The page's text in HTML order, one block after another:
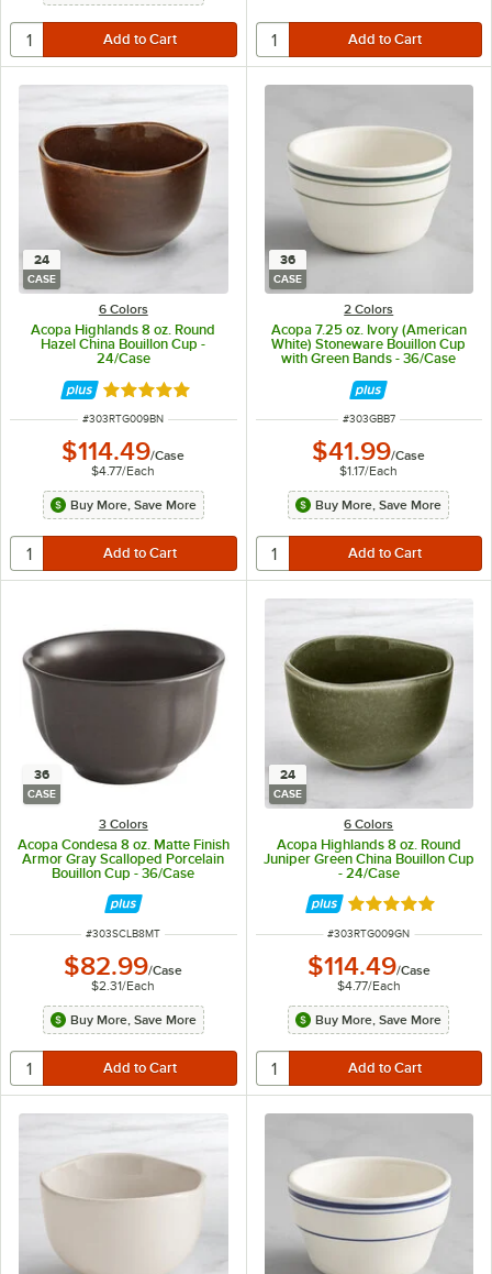
24
CASE
6 Colors
Acopa Highlands 8 oz. Round
Hazel China Bouillon Cup -
24/Case
Rated 5 out of 5 stars
ITEM NUMBER
#303RTG009BN
$114.49/Case
$4.77/Each
Buy More, Save More
36
CASE
2 Colors
Acopa 7.25 oz. Ivory (American
White) Stoneware Bouillon Cup
with Green Bands - 36/Case
ITEM NUMBER
#303GBB7
$41.99/Case
$1.17/Each
Buy More, Save More
36
CASE
3 Colors
Acopa Condesa 8 oz. Matte Finish
Armor Gray Scalloped Porcelain
Bouillon Cup - 36/Case
ITEM NUMBER
#303SCLB8MT
$82.99/Case
$2.31/Each
Buy More, Save More
24
CASE
6 Colors
Acopa Highlands 8 oz. Round
Juniper Green China Bouillon Cup
- 24/Case
Rated 5 out of 5
ITEM NUMBER
#303RTG009GN
$114.49/Case
$4.77/Each
Buy More, Save More